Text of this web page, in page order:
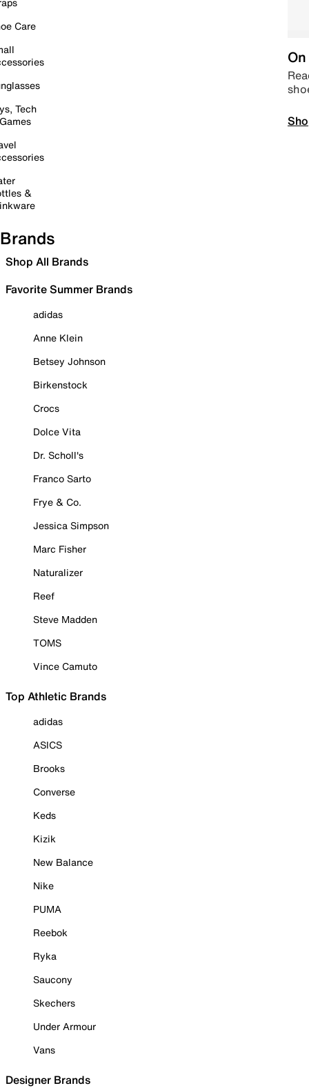
Care
Tech
&
Brands
Shop All Brands
Favorite Summer Brands
adidas
Anne Klein
Betsey Johnson
Birkenstock
Crocs
Dolce Vita
Dr. Scholl's
Franco Sarto
Frye & Co.
Jessica Simpson
Marc Fisher
Naturalizer
Reef
Steve Madden
TOMS
Vince Camuto
Top Athletic Brands
adidas
ASICS
Brooks
Converse
Keds
Kizik
New Balance
Nike
PUMA
Reebok
Ryka
Saucony
Skechers
Under Armour
Vans
Designer Brands